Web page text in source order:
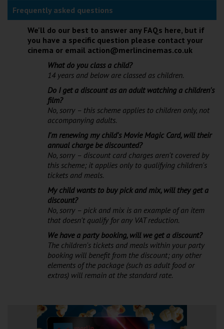
Frequently asked questions
We'll do our best to answer any FAQs here, but if
you have a specific question please contact your
cinema or email action@merlincinemas.co.uk
What do you class a child?
14 years and below are classed as children.
Do I get a discount as an adult watching a children's
film?
No, sorry – this scheme applies to children only, not
accompanying adults.
I'm renewing my child's Movie Magic Card, will their
annual charge be discounted?
No, sorry – discount card charges aren't covered by
this scheme; it applies only to qualifying children's
tickets and meals.
My child wants to buy pick and mix, will they get a
discount?
No, sorry – pick and mix is an example of an item
that doesn't qualify for any VAT reduction.
We have a party booking, will we get a discount?
The children's tickets and meals within your party
booking will benefit from the discount; any other
elements of the package (such as adult food or
extras) will remain at the standard rate.